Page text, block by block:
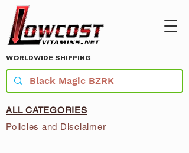
WORLDWIDE SHIPPING
ALL CATEGORIES
Policies and Disclaimer